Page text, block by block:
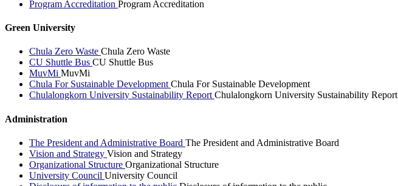
Program Accreditation Program Accreditation
Green University
Chula Zero Waste Chula Zero Waste
CU Shuttle Bus CU Shuttle Bus
MuvMi MuvMi
Chula For Sustainable DevelopmentChula For Sustainable Development
Chulalongkorn University Sustainability ReportChulalongkorn University Sustainability Report
Administration
The President and Administrative Board The President and Administrative Board
Vision and Strategy Vision and Strategy
Organizational Structure Organizational Structure
University Council University Council